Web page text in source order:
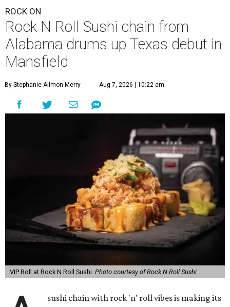
ROCK ON
Rock N Roll Sushi chain from
Alabama drums up Texas debut in
Mansfield
By Stephanie Allmon Merry Aug 7, 2026 | 10:22 am
VIP Roll at Rock N Roll Sushi. Photo courtesy of Rock N Roll Sushi
sushi chain with rock 'n' roll vibes is making its